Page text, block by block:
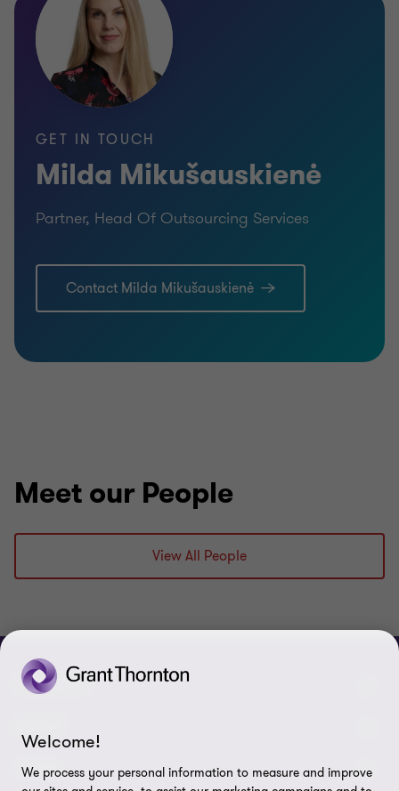
GET IN TOUCH
Milda Mikušauskienė
Partner, Head Of Outsourcing Services
Contact Milda Mikušauskienė
Meet our People
View All People
CONNECT
Contact us
About us
LEGAL
Welcome!
We process your personal information to measure and improve